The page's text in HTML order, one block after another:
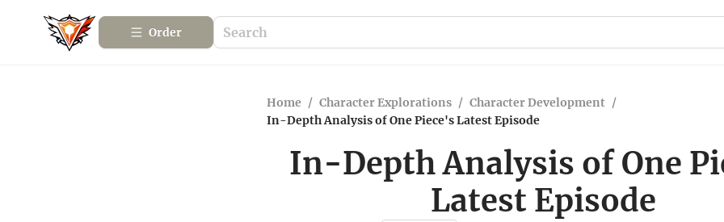
Order
Home / Character Explorations / Character Development /
In-Depth Analysis of One Piece's Latest Episode
In-Depth Analysis of One
Latest Episode